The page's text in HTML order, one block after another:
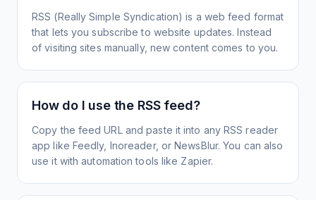
RSS (Really Simple Syndication) is a web feed format
that lets you subscribe to website updates. Instead
of visiting sites manually, new content comes to you.
How do I use the RSS feed?
Copy the feed URL and paste it into any RSS reader
app like Feedly, Inoreader, or NewsBlur. You can also
use it with automation tools like Zapier.